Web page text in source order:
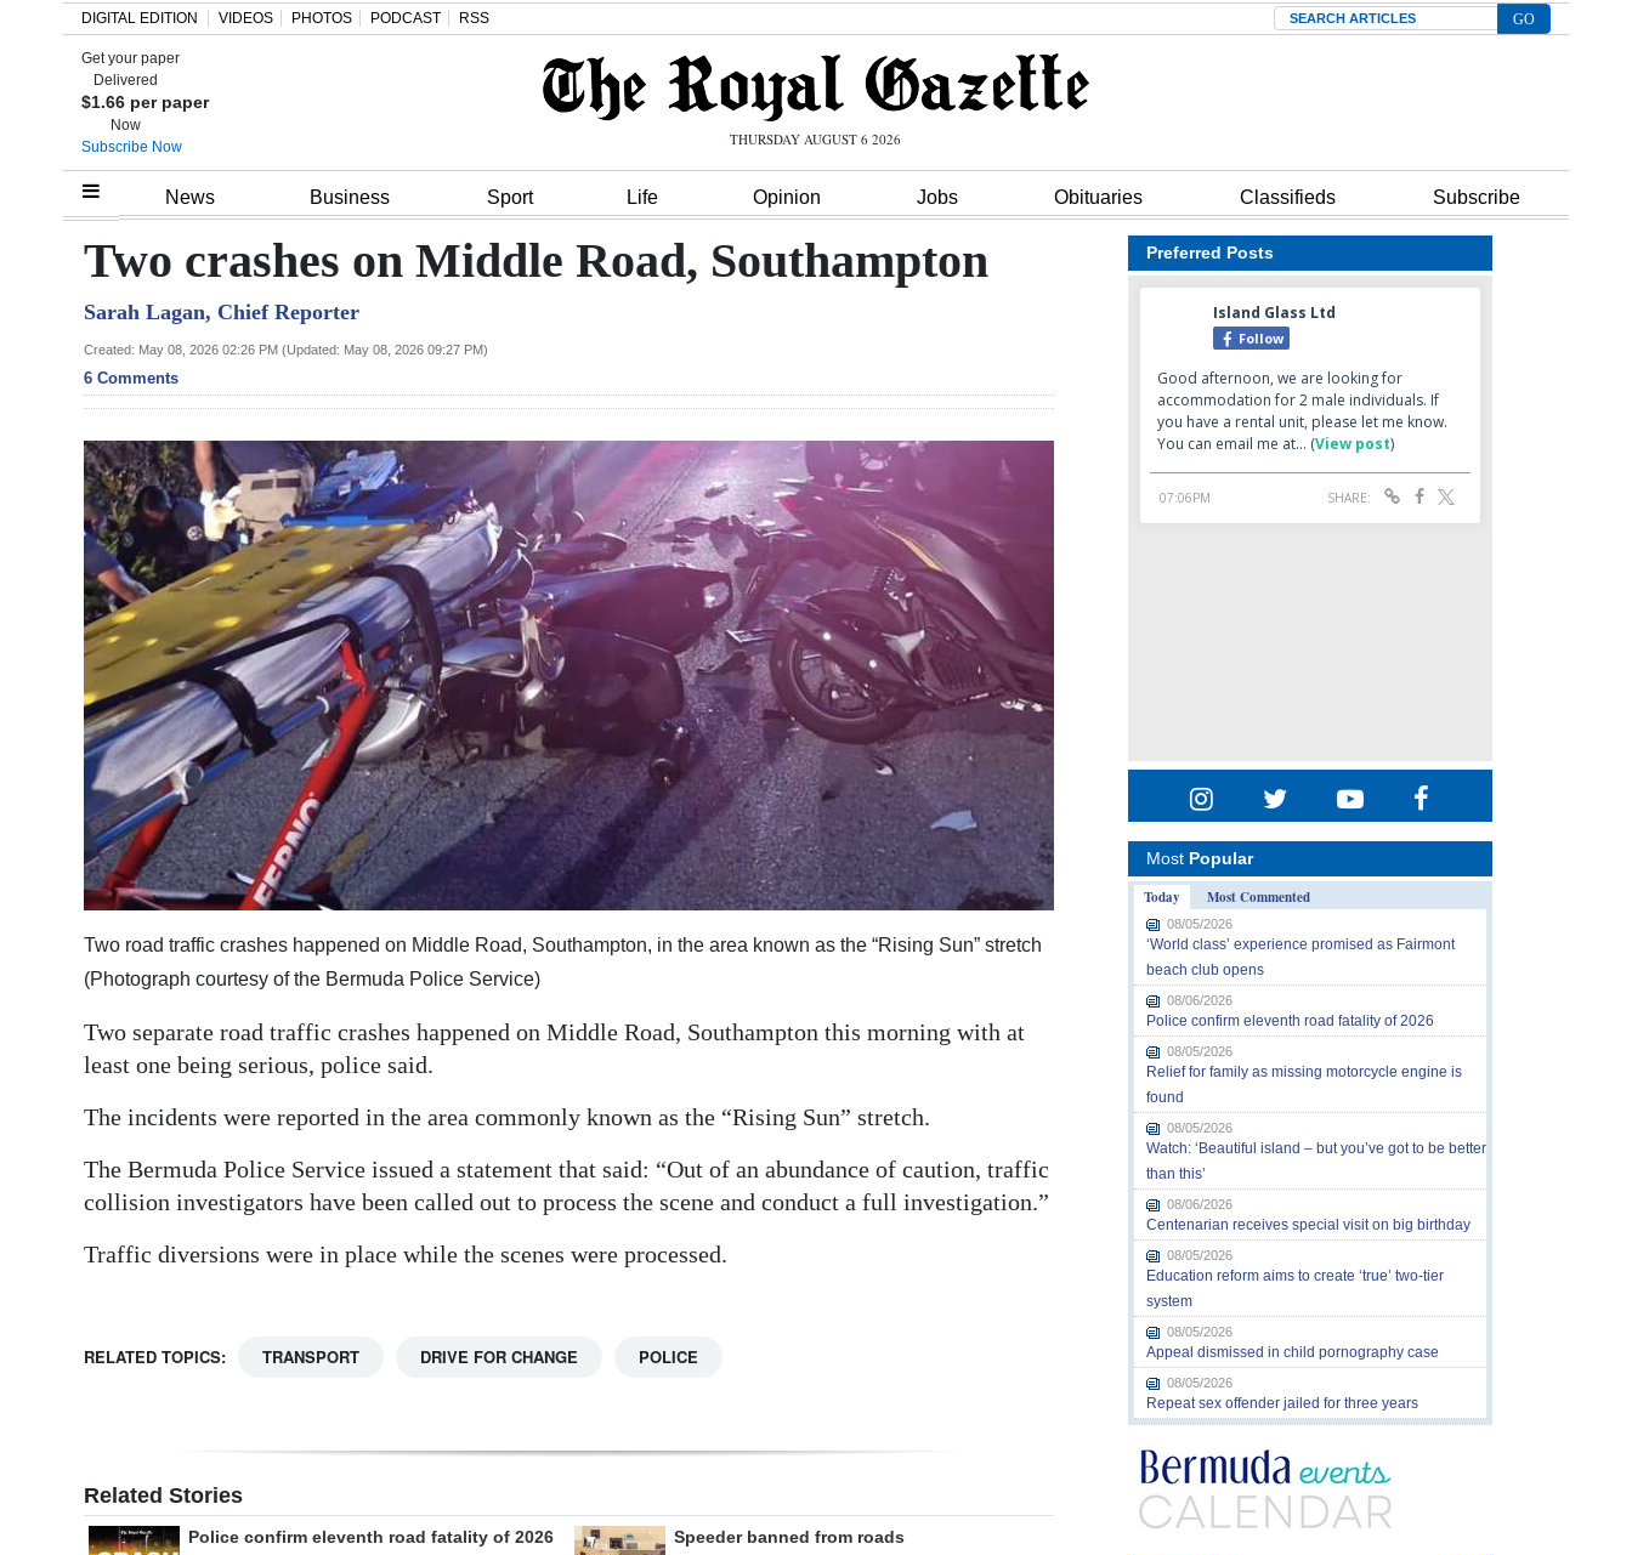
Home
Review
Bermuda
Budget
Election
News
Business
Sport
Opinion
Podcast
Weather
Digital
edition
RGMags
DIGITAL EDITION VIDEOS PHOTOS PODCAST RSS Search
Get your paper
Delivered
$1.66 per paper
Now
Subscribe Now
THURSDAY AUGUST 6 2026
News Business Sport Life Opinion Jobs Obituaries Classifieds Subscribe
Two crashes on Middle Road, Southampton
Sarah Lagan, Chief Reporter
Created: May 08, 2026 02:26 PM (Updated: May 08, 2026 09:27 PM)
6 Comments
Two road traffic crashes happened on Middle Road, Southampton, in the area known as the “Rising Sun” stretch
(Photograph courtesy of the Bermuda Police Service)
Two separate road traffic crashes happened on Middle Road, Southampton this morning with at
least one being serious, police said.
The incidents were reported in the area commonly known as the “Rising Sun” stretch.
The Bermuda Police Service issued a statement that said: “Out of an abundance of caution, traffic
collision investigators have been called out to process the scene and conduct a full investigation.”
Traffic diversions were in place while the scenes were processed.
RELATED TOPICS: TRANSPORT DRIVE FOR CHANGE POLICE
Related Stories
Police confirm eleventh road fatality of 2026 Speeder banned from roads
Preferred Posts
Most Popular
Today
Most Commented
08/05/2026
‘World class’ experience promised as Fairmont
beach club opens
08/06/2026
Police confirm eleventh road fatality of 2026
08/05/2026
Relief for family as missing motorcycle engine is
found
08/05/2026
Watch: ‘Beautiful island – but you’ve got to be better
than this’
08/06/2026
Centenarian receives special visit on big birthday
08/05/2026
Education reform aims to create ‘true’ two-tier
system
08/05/2026
Appeal dismissed in child pornography case
08/05/2026
Repeat sex offender jailed for three years